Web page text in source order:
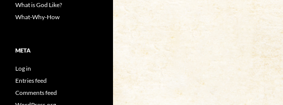
What is God Like?
What-Why-How
META
Log in
Entries feed
Comments feed